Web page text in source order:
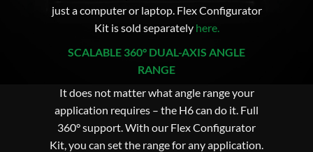
just a computer or laptop. Flex Configurator
Kit is sold separately here.
SCALABLE 360° DUAL-AXIS ANGLE
RANGE
It does not matter what angle range your
application requires – the H6 can do it. Full
360° support. With our Flex Configurator
Kit, you can set the range for any application.